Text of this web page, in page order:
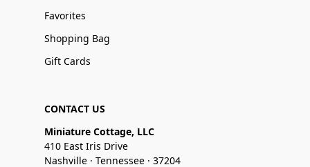
Favorites
Shopping Bag
Gift Cards
CONTACT US
Miniature Cottage, LLC
410 East Iris Drive
Nashville · Tennessee · 37204